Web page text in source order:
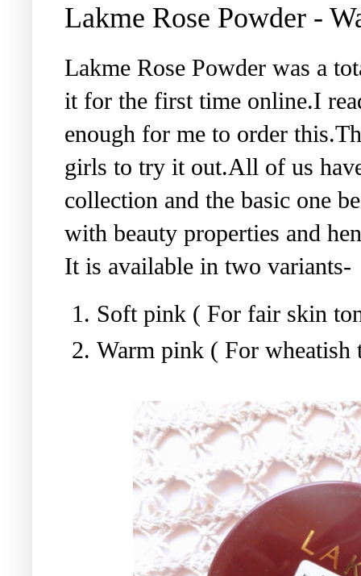
Lakme Rose Powder -
Lakme Rose Powder was a
it for the first time online.I
enough for me to order
girls to try it out.All of us
collection and the basic one
with beauty properties and
It is available in two variants-
Soft pink ( For fair skin
Warm pink ( For wheatish